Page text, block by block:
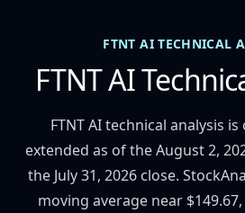
FTNT AI TECHNICAL
FTNT AI
FTNT AI technical analysis
extended as of the August 2,
the July 31, 2026 close.
moving average near